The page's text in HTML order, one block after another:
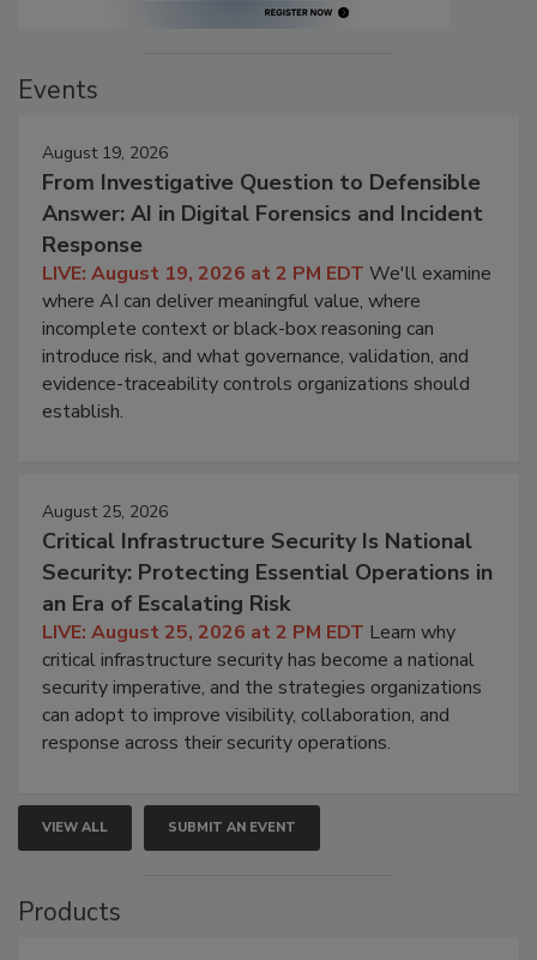
Events
August 19, 2026
From Investigative Question to Defensible
Answer: AI in Digital Forensics and Incident
Response
LIVE: August 19, 2026 at 2 PM EDT We'll examine
where AI can deliver meaningful value, where
incomplete context or black-box reasoning can
introduce risk, and what governance, validation, and
evidence-traceability controls organizations should
establish.
August 25, 2026
Critical Infrastructure Security Is National
Security: Protecting Essential Operations in
an Era of Escalating Risk
LIVE: August 25, 2026 at 2 PM EDT Learn why
critical infrastructure security has become a national
security imperative, and the strategies organizations
can adopt to improve visibility, collaboration, and
response across their security operations.
VIEW ALL SUBMIT AN EVENT
Products